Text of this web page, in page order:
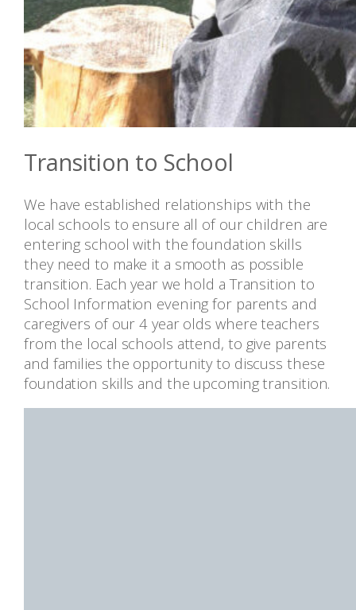
Transition to School
We have established relationships with the
local schools to ensure all of our children are
entering school with the foundation skills
they need to make it a smooth as possible
transition. Each year we hold a Transition to
School Information evening for parents and
caregivers of our 4 year olds where teachers
from the local schools attend, to give parents
and families the opportunity to discuss these
foundation skills and the upcoming transition.